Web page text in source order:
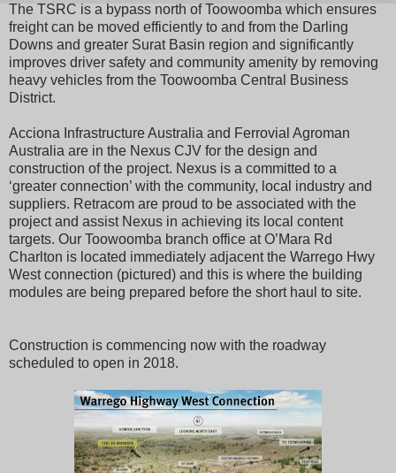
The TSRC is a bypass north of Toowoomba which ensures
freight can be moved efficiently to and from the Darling
Downs and greater Surat Basin region and significantly
improves driver safety and community amenity by removing
heavy vehicles from the Toowoomba Central Business
District.
Acciona Infrastructure Australia and Ferrovial Agroman
Australia are in the Nexus CJV for the design and
construction of the project. Nexus is a committed to a
‘greater connection’ with the community, local industry and
suppliers. Retracom are proud to be associated with the
project and assist Nexus in achieving its local content
targets. Our Toowoomba branch office at O’Mara Rd
Charlton is located immediately adjacent the Warrego Hwy
West connection (pictured) and this is where the building
modules are being prepared before the short haul to site.
Construction is commencing now with the roadway
scheduled to open in 2018.